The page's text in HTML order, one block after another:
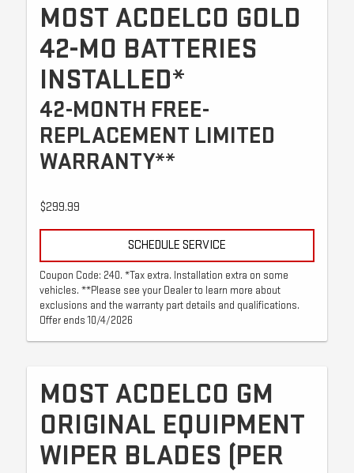
MOST ACDELCO GOLD
42-MO BATTERIES
INSTALLED*
42-MONTH FREE-
REPLACEMENT LIMITED
WARRANTY**
$299.99
SCHEDULE SERVICE
Coupon Code: 240. *Tax extra. Installation extra on some
vehicles. **Please see your Dealer to learn more about
exclusions and the warranty part details and qualifications.
Offer ends 10/4/2026
MOST ACDELCO GM
ORIGINAL EQUIPMENT
WIPER BLADES (PER